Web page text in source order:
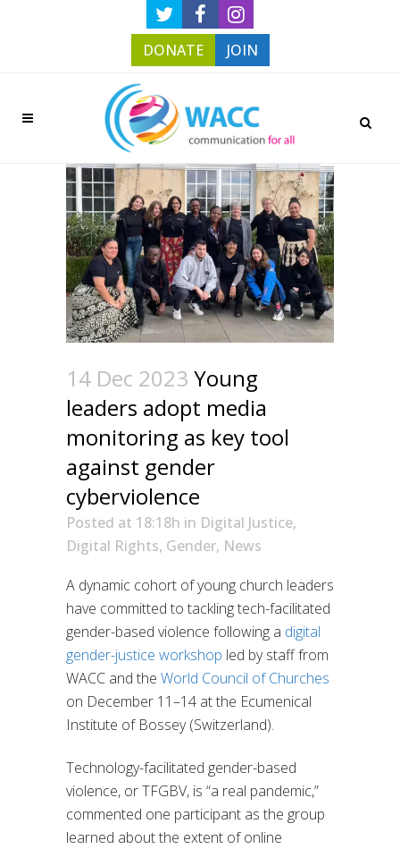
DONATE JOIN
14 Dec 2023 Young
leaders adopt media
monitoring as key tool
against gender
cyberviolence
Posted at 18:18h in Digital Justice,
Digital Rights, Gender, News
A dynamic cohort of young church leaders
have committed to tackling tech-facilitated
gender-based violence following a digital
gender-justice workshop led by staff from
WACC and the World Council of Churches
on December 11–14 at the Ecumenical
Institute of Bossey (Switzerland).
Technology-facilitated gender-based
violence, or TFGBV, is “a real pandemic,”
commented one participant as the group
learned about the extent of online